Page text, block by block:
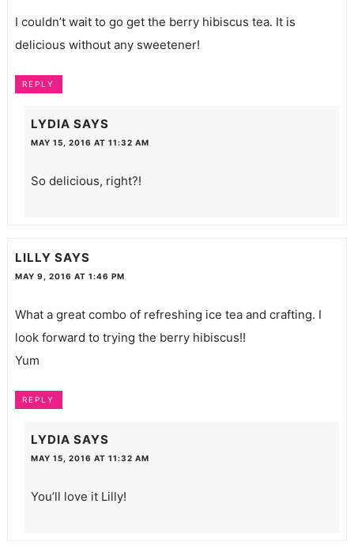
I couldn’t wait to go get the berry hibiscus tea. It is
delicious without any sweetener!
REPLY
LYDIA SAYS
MAY 15, 2016 AT 11:32 AM
So delicious, right?!
LILLY SAYS
MAY 9, 2016 AT 1:46 PM
What a great combo of refreshing ice tea and crafting. I
look forward to trying the berry hibiscus!!
Yum
REPLY
LYDIA SAYS
MAY 15, 2016 AT 11:32 AM
You’ll love it Lilly!